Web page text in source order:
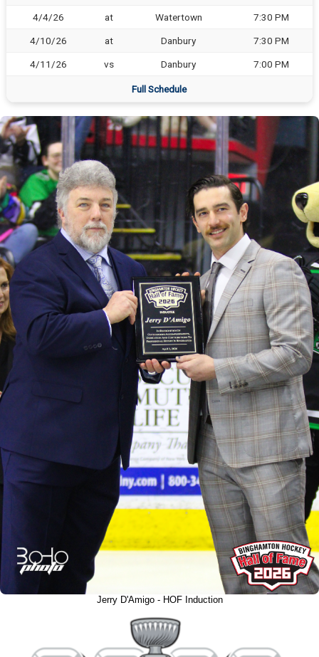
4/4/26 at Watertown 7:30 PM
4/10/26 at Danbury 7:30 PM
4/11/26 vs Danbury 7:00 PM
Full Schedule
Jerry D'Amigo - HOF Induction